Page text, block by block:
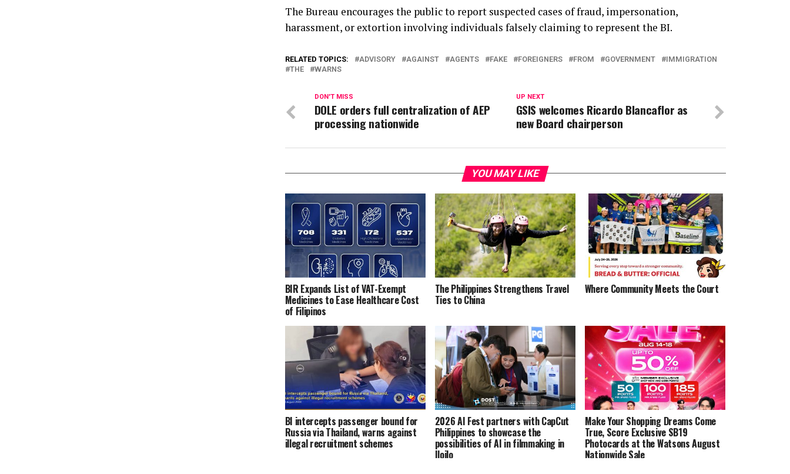
The Bureau encourages the public to report suspected cases of fraud, impersonation,
harassment, or extortion involving individuals falsely claiming to represent the BI.
RELATED TOPICS: ADVISORY AGAINST AGENTS FAKE FOREIGNERS FROM GOVERNMENT
IMMIGRATION
THE
WARNS
UP NEXT
GSIS welcomes Ricardo Blancaflor as
new Board chairperson
DON'T MISS
DOLE orders full centralization of AEP
processing nationwide
YOU MAY LIKE
BIR Expands List of VAT-Exempt
Medicines to Ease Healthcare Cost
of Filipinos
The Philippines Strengthens Travel
Ties to China
Where Community Meets the Court
BI intercepts passenger bound for
Russia via Thailand, warns against
illegal recruitment schemes
2026 AI Fest partners with CapCut
Philippines to showcase the
possibilities of AI in filmmaking in
Iloilo
Make Your Shopping Dreams Come
True, Score Exclusive SB19
Photocards at the Watsons August
Nationwide Sale